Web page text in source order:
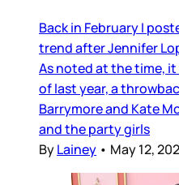
Back in February I
trend after Jennifer
As noted at the time,
of last year, a
Barrymore and Kate
and the party girls
ByLainey • May 12,